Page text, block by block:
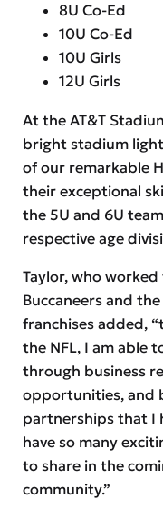
8U Co-Ed
10U Co-Ed
10U Girls
12U Girls
At the AT&T
bright stadium
of our remarkable
their exceptional
the 5U and 6U
respective age
Taylor, who worked
Buccaneers and
franchises added,
the NFL, I am able
through business
opportunities, and
partnerships that I
have so many
to share in the
community.”